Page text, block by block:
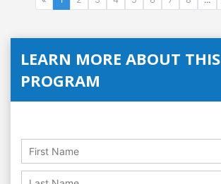
LEARN MORE ABOUT THIS
PROGRAM